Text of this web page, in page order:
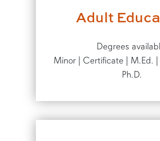
Adult
Degrees
Minor | Certificate | M.Ed. |
Ph.D.